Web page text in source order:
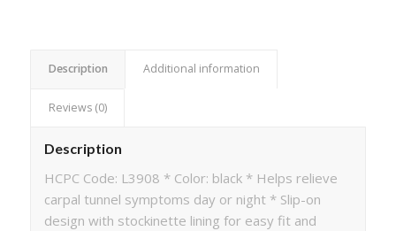
Description Additional information
Reviews (0)
Description
HCPC Code: L3908 * Color: black * Helps relieve
carpal tunnel symptoms day or night * Slip-on
design with stockinette lining for easy fit and